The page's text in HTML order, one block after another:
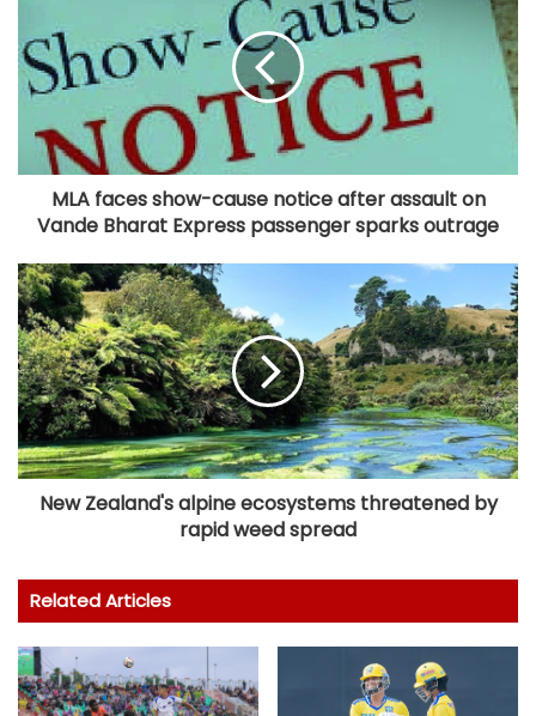
MLA faces show-cause notice after assault on
Vande Bharat Express passenger sparks outrage
New Zealand's alpine ecosystems threatened by
rapid weed spread
Related Articles